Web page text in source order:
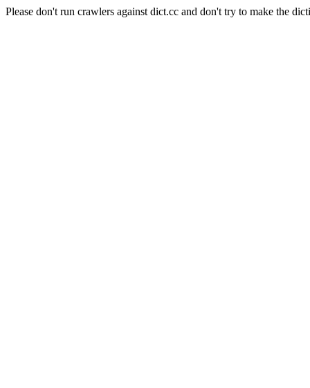
Please don't run crawlers against dict.cc and don't try to make the